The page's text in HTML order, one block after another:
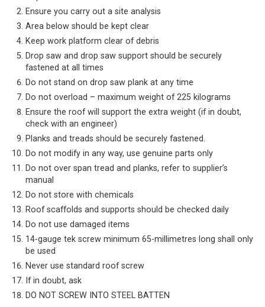
Ensure you carry out a site analysis
Area below should be kept clear
Keep work platform clear of debris
Drop saw and drop saw support should be securely
fastened at all times
Do not stand on drop saw plank at any time
Do not overload – maximum weight of 225 kilograms
Ensure the roof will support the extra weight (if in doubt,
check with an engineer)
Planks and treads should be securely fastened.
Do not modify in any way, use genuine parts only
Do not over span tread and planks, refer to supplier’s
manual
Do not store with chemicals
Roof scaffolds and supports should be checked daily
Do not use damaged items
14-gauge tek screw minimum 65-millimetres long shall only
be used
Never use standard roof screw
If in doubt, ask
DO NOT SCREW INTO STEEL BATTEN